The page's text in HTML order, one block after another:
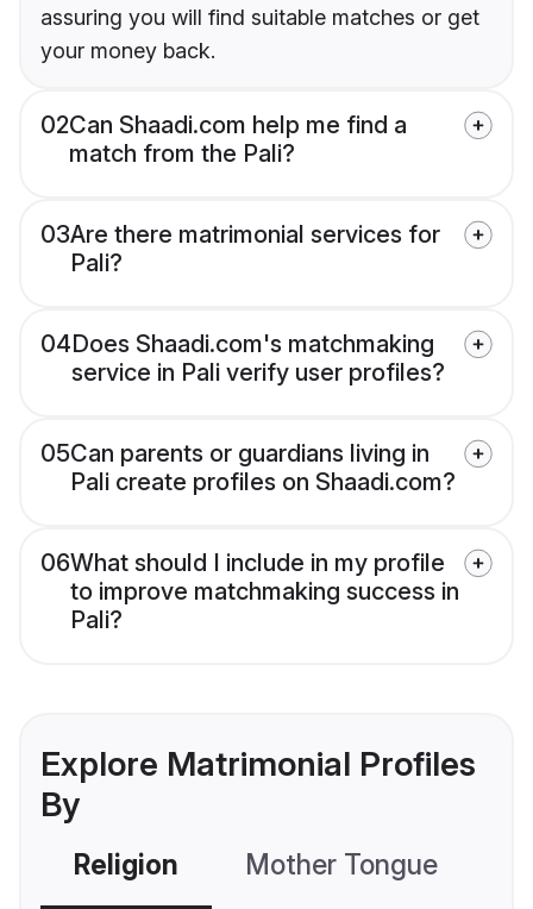
assuring you will find suitable matches or get
your money back.
02Can Shaadi.com help me find a
match from the Pali?
03Are there matrimonial services for
Pali?
04Does Shaadi.com's matchmaking
service in Pali verify user profiles?
05Can parents or guardians living in
Pali create profiles on Shaadi.com?
06What should I include in my profile
to improve matchmaking success in
Pali?
Explore Matrimonial Profiles
By
Religion Mother Tongue